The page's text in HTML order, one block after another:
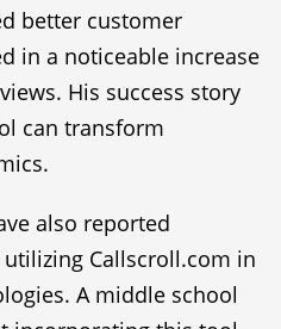
better customer
in a noticeable increase
His success story
can transform
also reported
Callscroll.com in
A middle school